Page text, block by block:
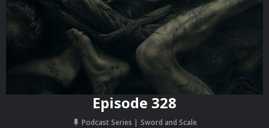
Episode 328
Podcast Series Sword and Scale